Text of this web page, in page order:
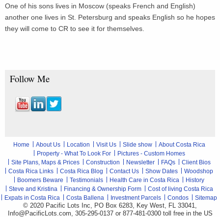
One of his sons lives in Moscow (speaks French and English)
another one lives in St. Petersburg and speaks English so he hopes
they will come to CR to see it for themselves.
Follow Me
Home About Us Location Visit Us Slide show
About Costa Rica
Property - What To Look For
Pictures - Custom Homes
Site Plans, Maps & Prices
Construction Newsletter FAQs
Client Bios
Costa Rica Links
Costa Rica Blog Contact Us Show Dates
Woodshop
Boomers Beware
Testimonials Health Care in Costa Rica
History
Steve and Kristina
Financing & Ownership Form
Cost of living Costa Rica
Expats in Costa Rica
Costa Ballena Investment Parcels Condos Sitemap
© 2020 Pacific Lots Inc, PO Box 6283, Key West, FL 33041,
Info@PacificLots.com, 305-295-0137 or 877-481-0300 toll freein the US